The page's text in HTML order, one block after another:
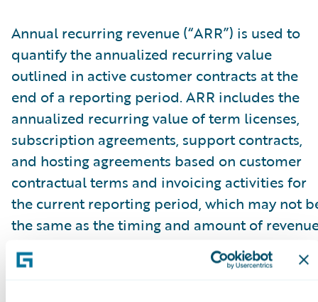
Annual recurring revenue (“ARR”) is used to
quantify the annualized recurring value
outlined in active customer contracts at the
end of a reporting period. ARR includes the
annualized recurring value of term licenses,
subscription agreements, support contracts,
and hosting agreements based on customer
contractual terms and invoicing activities for
the current reporting period, which may not
the same as the timing and amount of
recognized. ARR reflects all fee changes due
contract renewals, non-renewals, expansion,